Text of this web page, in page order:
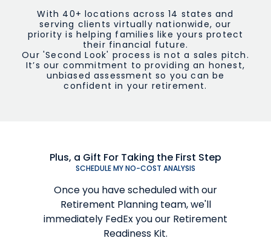
With 40+ locations across 14 states and
serving clients virtually nationwide, our
priority is helping families like yours protect
their financial future.
Our 'Second Look' process is not a sales pitch.
It’s our commitment to providing an honest,
unbiased assessment so you can be
confident in your retirement.
Plus, a Gift For Taking the First Step
SCHEDULE MY NO-COST ANALYSIS
Once you have scheduled with our
Retirement Planning team, we'll
immediately FedEx you our Retirement
Readiness Kit.